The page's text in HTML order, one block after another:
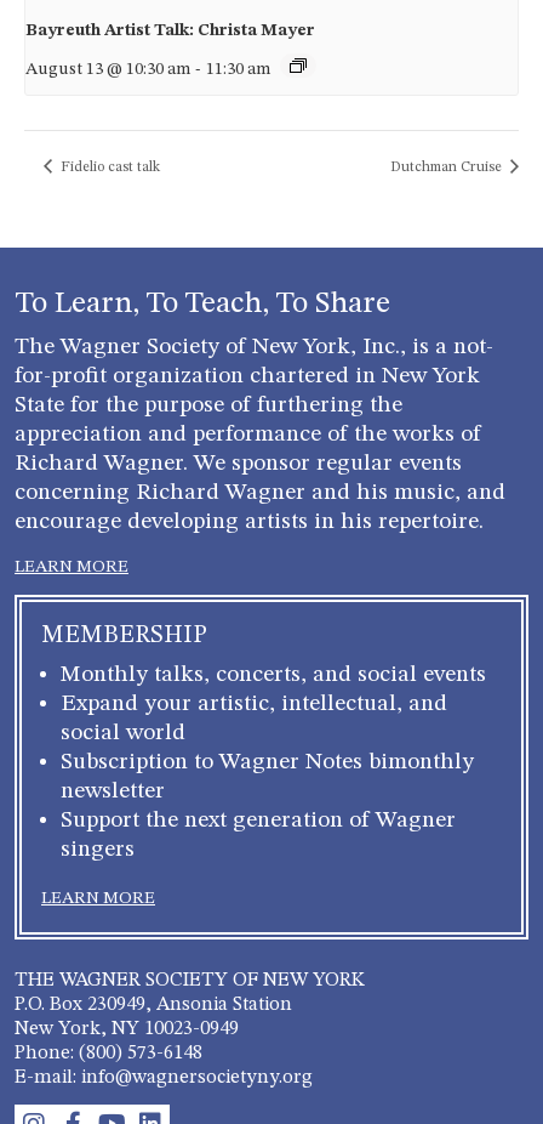
Bayreuth Artist Talk: Christa Mayer
August 13 @ 10:30 am - 11:30 am
Fidelio cast talk Dutchman Cruise
To Learn, To Teach, To Share
The Wagner Society of New York, Inc., is a not-
for-profit organization chartered in New York
State for the purpose of furthering the
appreciation and performance of the works of
Richard Wagner. We sponsor regular events
concerning Richard Wagner and his music, and
encourage developing artists in his repertoire.
LEARN MORE
MEMBERSHIP
Monthly talks, concerts, and social events
Expand your artistic, intellectual, and
social world
Subscription to Wagner Notes bimonthly
newsletter
Support the next generation of Wagner
singers
LEARN MORE
THE WAGNER SOCIETY OF NEW YORK
P.O. Box 230949, Ansonia Station
New York, NY 10023-0949
Phone: (800) 573-6148
E-mail: info@wagnersocietyny.org